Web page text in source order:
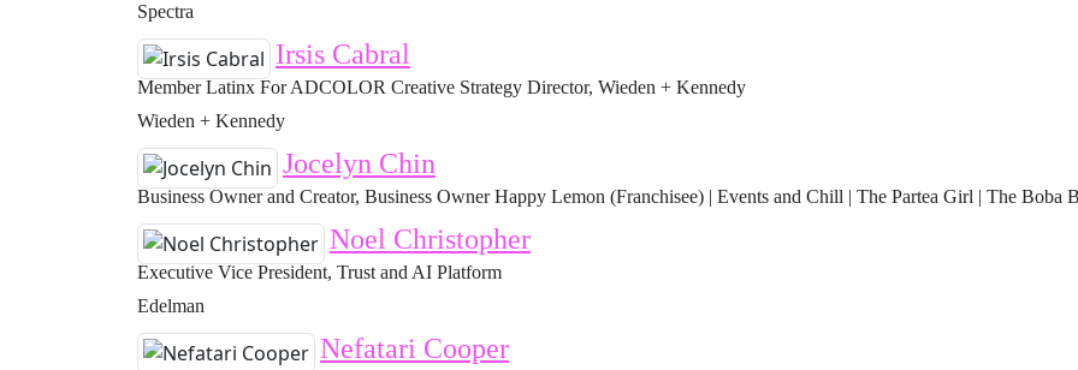
Spectra
Irsis Cabral
Member Latinx For ADCOLOR Creative Strategy Director, Wieden + Kennedy
Wieden + Kennedy
Jocelyn Chin
Business Owner and Creator, Business Owner Happy Lemon (Franchisee) | Events and Chill | The Partea Girl | The Boba
Noel Christopher
Executive Vice President, Trust and AI Platform
Edelman
Nefatari Cooper